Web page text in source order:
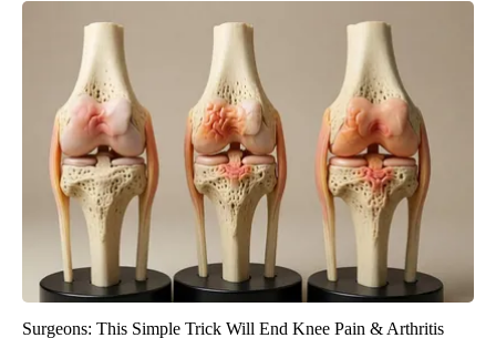
Surgeons: This Simple Trick Will End Knee Pain & Arthritis